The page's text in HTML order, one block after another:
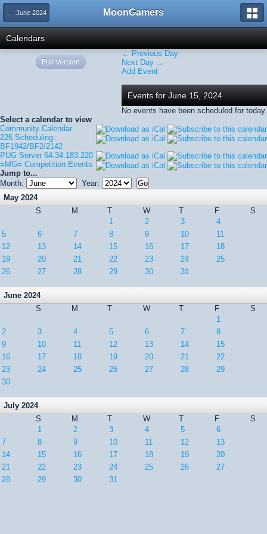
← June 2024 MoonGamers
Calendars
← Previous Day
Next Day →
Add Event
Events for June 15, 2024
No events have been scheduled for today.
Select a calendar to view
Community Calendar
226 Scheduling:
BF1942/BF2/2142
PUG Server 64.34.183.220
=MG= Competition Events
Jump to...
Month:
Year:
May 2024
S
M T W T F
S
1
2 3
4
5
6 7 8 9 10
11
12
13 14 15 16 17
18
19
20 21 22 23 24
25
26
27 28 29 30 31
June 2024
S
M T W T F
S
1
2
3 4 5 6 7
8
9
10 11 12 13 14
15
16
17 18 19 20 21
22
23
24 25 26 27 28
29
30
July 2024
S
M T W T F
S
1
2 3 4 5
6
7
8 9 10 11 12
13
14
15 16 17 18 19
20
21
22 23 24 25 26
27
28
29 30 31
Full Version